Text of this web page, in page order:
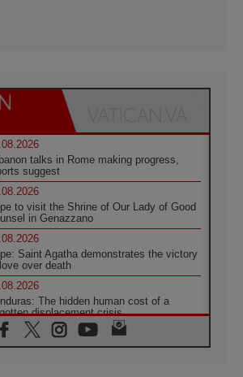
talks in Rome making progress,
suggest
to visit the Shrine of Our Lady of Good
in Genazzano
Saint Agatha demonstrates the victory
over death
The hidden human cost of a
displacement crisis
Nwachukwu: Communication in